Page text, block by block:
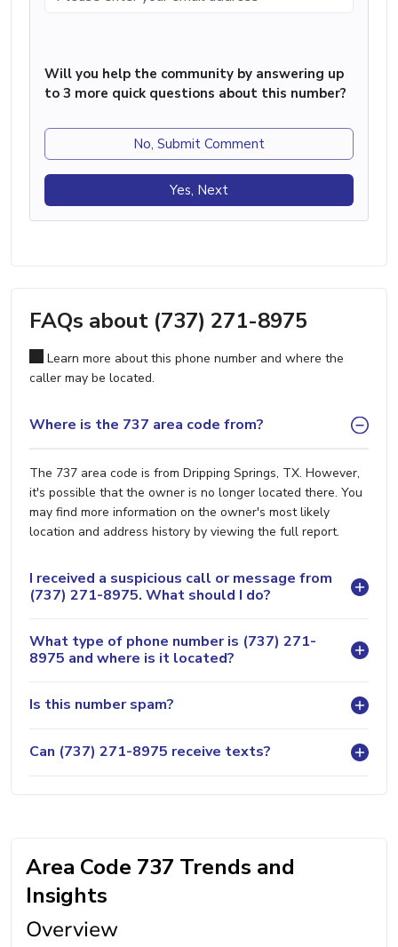
Will you help the community by answering up
to 3 more quick questions about this number?
No, Submit Comment
Yes, Next
FAQs about (737) 271-8975
Learn more about this phone number and where the
caller may be located.
Where is the 737 area code from?
The 737 area code is from Dripping Springs, TX. However,
it's possible that the owner is no longer located there. You
may find more information on the owner's most likely
location and address history by viewing the full report.
I received a suspicious call or message from
(737) 271-8975. What should I do?
What type of phone number is (737) 271-
8975 and where is it located?
Is this number spam?
Can (737) 271-8975 receive texts?
Area Code 737 Trends and
Insights
Overview